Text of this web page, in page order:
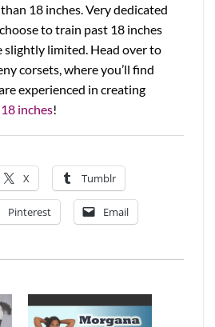
18 inches. Very dedicated
to train past 18 inches
slightly limited. Head over to
corsets, where you’ll find
experienced in creating
inches!
X Tumblr
Pinterest Email